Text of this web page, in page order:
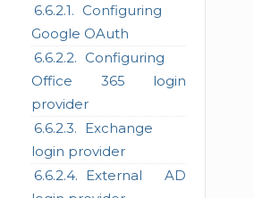
Configuring
Google OAuth
Configuring
Office 365 login
provider
Exchange
login provider
External AD